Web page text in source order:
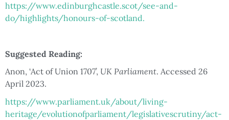
https://www.edinburghcastle.scot/see-and-
do/highlights/honours-of-scotland.
Suggested Reading:
Anon, ‘Act of Union 1707’, UK Parliament. Accessed 26
April 2023.
https://www.parliament.uk/about/living-
heritage/evolutionofparliament/legislativescrutiny/act-